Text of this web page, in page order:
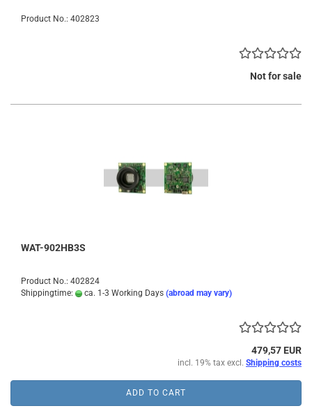
Product No.: 402823
Not for sale
WAT-902HB3S
Product No.: 402824
Shippingtime:
ca. 1-3 Working Days (abroad may vary)
479,57 EUR
incl. 19% tax excl. Shipping costs
ADD TO CART